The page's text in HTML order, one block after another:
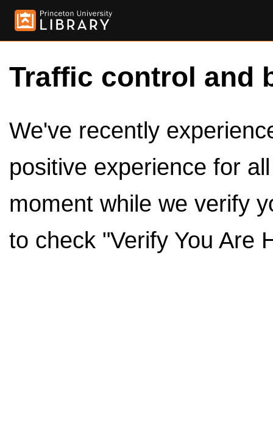
Traffic control and
We've recently
positive experience for
moment while we verify
to check "Verify You Are